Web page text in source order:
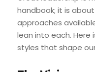
handbook; it is
approaches
lean into each. Here
styles that shape